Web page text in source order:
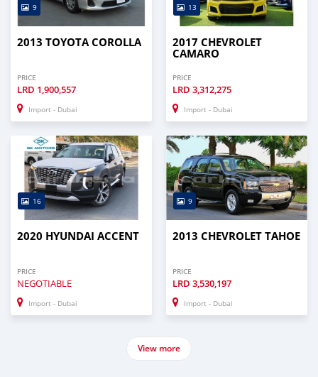
9
2013 TOYOTA COROLLA
PRICE
LRD 1,900,557
Import - Dubai
13
2017 CHEVROLET
CAMARO
PRICE
LRD 3,312,275
Import - Dubai
16
2020 HYUNDAI ACCENT
PRICE
NEGOTIABLE
Import - Dubai
9
2013 CHEVROLET TAHOE
PRICE
LRD 3,530,197
Import - Dubai
View more